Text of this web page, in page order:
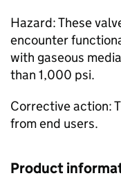
Hazard: These
encounter
with gaseous
than 1,000 psi.
Corrective action:
from end users.
Product